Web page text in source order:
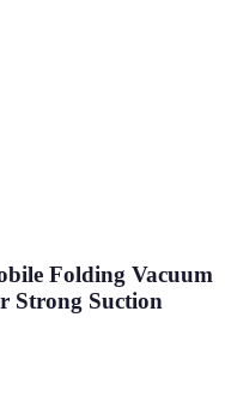
Folding Vacuum
Strong Suction